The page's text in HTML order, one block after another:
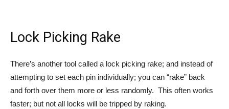
Lock Picking Rake
There’s another tool called a lock picking rake; and instead of
attempting to set each pin individually; you can “rake” back
and forth over them more or less randomly. This often works
faster; but not all locks will be tripped by raking.